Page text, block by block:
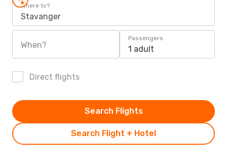
Where to?
Stavanger
When?
Passengers
1 adult
Direct flights
Search Flight + Hotel
Search Flights